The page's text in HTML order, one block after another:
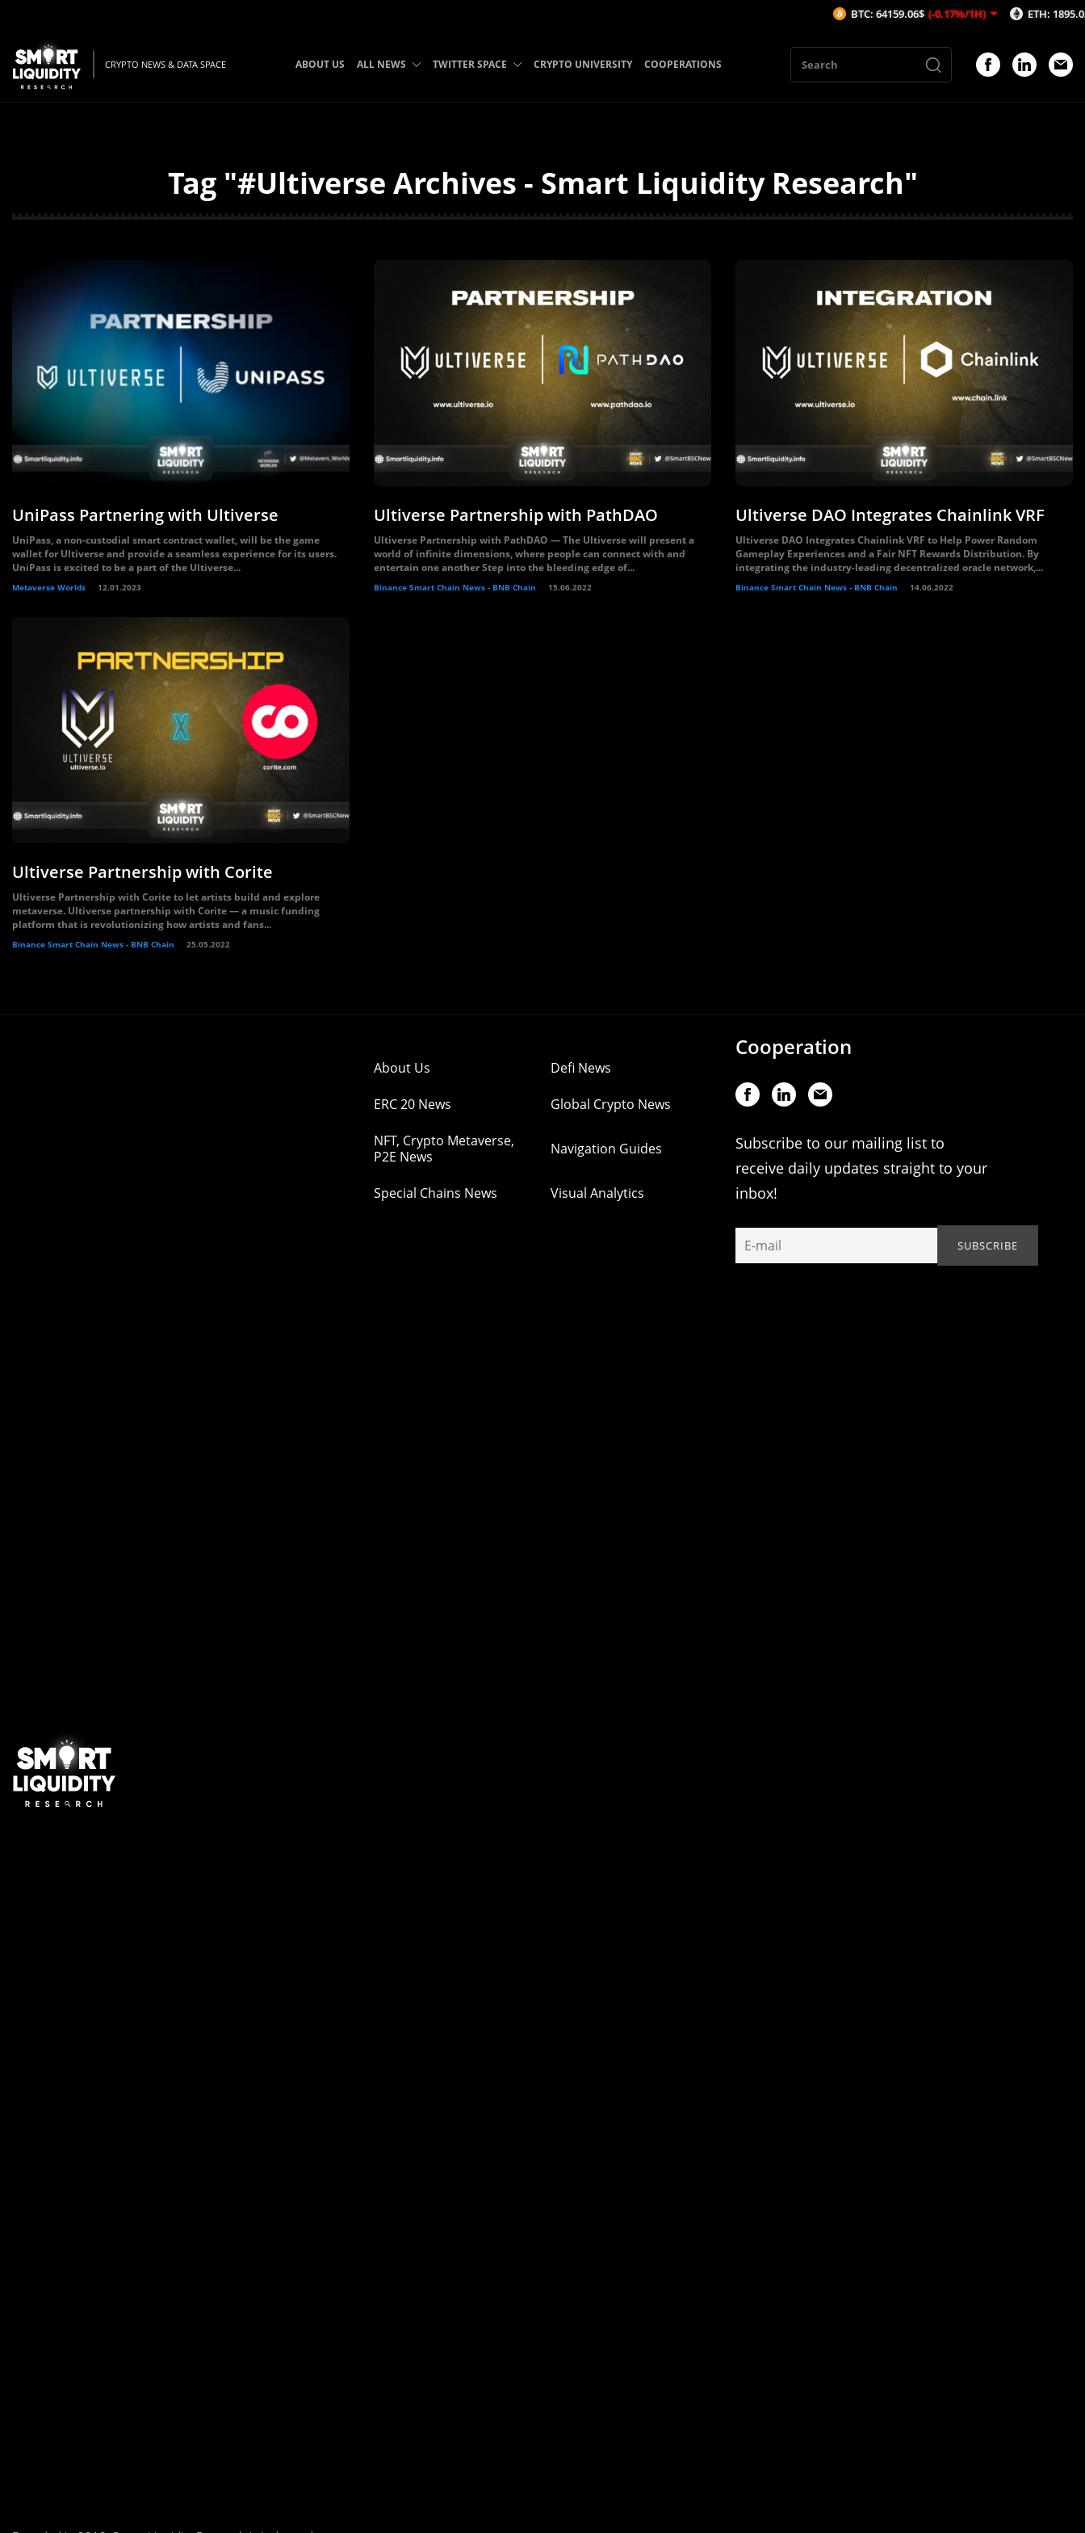
CRYPTO NEWS & DATA SPACE ABOUT US ALL NEWS TWITTER SPACE CRYPTO UNIVERSITY COOPERATIONS
Tag "#Ultiverse Archives - Smart Liquidity Research"
UniPass Partnering with Ultiverse
UniPass, a non-custodial smart contract wallet, will be the game
wallet for Ultiverse and provide a seamless experience for its users.
UniPass is excited to be a part of the Ultiverse...
Metaverse Worlds 12.01.2023
Ultiverse Partnership with PathDAO
Ultiverse Partnership with PathDAO — The Ultiverse will present a
world of infinite dimensions, where people can connect with and
entertain one another Step into the bleeding edge of...
Binance Smart Chain News - BNB Chain 15.06.2022
Ultiverse DAO Integrates Chainlink VRF
Ultiverse DAO Integrates Chainlink VRF to Help Power Random
Gameplay Experiences and a Fair NFT Rewards Distribution. By
integrating the industry-leading decentralized oracle network,...
Binance Smart Chain News - BNB Chain 14.06.2022
Ultiverse Partnership with Corite
Ultiverse Partnership with Corite to let artists build and explore
metaverse. Ultiverse partnership with Corite — a music funding
platform that is revolutionizing how artists and fans...
Binance Smart Chain News - BNB Chain 25.05.2022
About Us Defi News
ERC 20 News Global Crypto News
NFT, Crypto Metaverse,
P2E News
Navigation Guides
Special Chains News Visual Analytics
Cooperation
Subscribe to our mailing list to
receive daily updates straight to your
inbox!
BTC: 64159.06$ (-0.17%/1H) ETH: 1895.02$ (-